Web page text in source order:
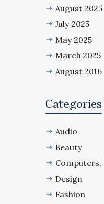
August 2025
July 2025
May 2025
March 2025
August 2016
Categories
Audio
Beauty
Computers,
Design
Fashion